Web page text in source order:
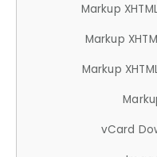
Markup
Markup
Markup
vCard